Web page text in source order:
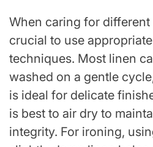
When caring for
crucial to use
techniques. Most linen
washed on a gentle
is ideal for delicate
is best to air dry to
integrity. For ironing,